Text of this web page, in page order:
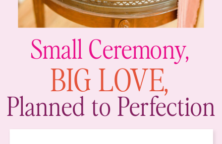
Planned to Perfection
Small Ceremony,
BIG LOVE,